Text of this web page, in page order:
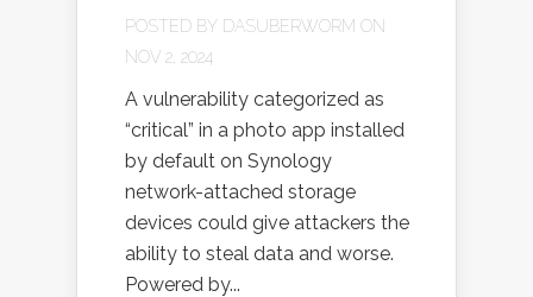
POSTED BY DASUBERWORM ON
NOV 2, 2024
A vulnerability categorized as
“critical” in a photo app installed
by default on Synology
network-attached storage
devices could give attackers the
ability to steal data and worse.
Powered by...